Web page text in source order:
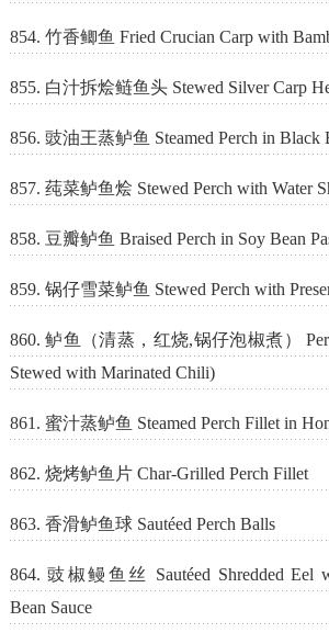
854. 竹香鲫鱼 Fried Crucian Carp with
855. 白汁拆烩鲢鱼头 Stewed Silver Carp
856. 豉油王蒸鲈鱼 Steamed Perch in Black
857. 莼菜鲈鱼烩 Stewed Perch with Water
858. 豆瓣鲈鱼 Braised Perch in Soy Bean
859. 锅仔雪菜鲈鱼 Stewed Perch with
860. 鲈鱼（清蒸，红烧,锅仔泡椒煮）
Stewed with Marinated Chili)
861. 蜜汁蒸鲈鱼 Steamed Perch Fillet in
862. 烧烤鲈鱼片 Char-Grilled Perch Fillet
863. 香滑鲈鱼球 Sautéed Perch Balls
864. 豉椒鳗鱼丝 Sautéed Shredded Eel
Bean Sauce